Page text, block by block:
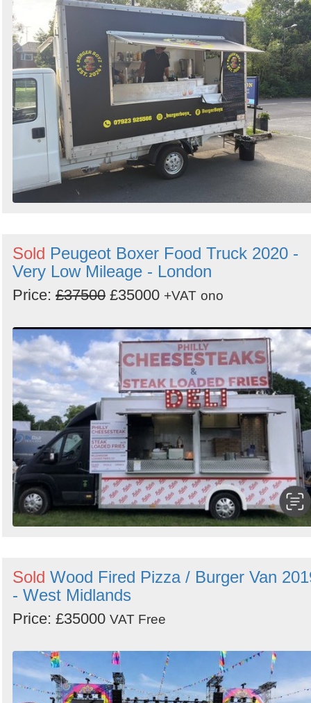
Sold Peugeot Boxer Food Truck 2020 -
Very Low Mileage - London
Price: £37500 £35000 +VAT ono
Sold Wood Fired Pizza / Burger Van
- West Midlands
Price: £35000 VAT Free